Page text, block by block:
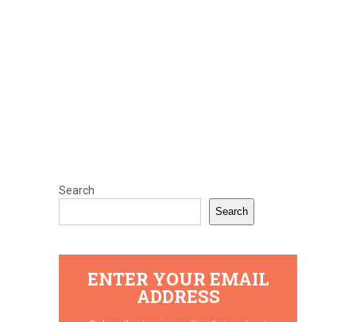
Search
Search
ENTER YOUR EMAIL
ADDRESS